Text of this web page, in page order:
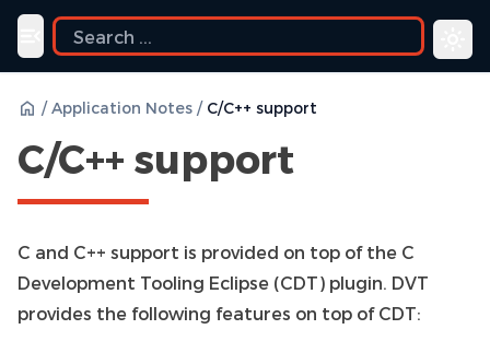
Toggle navigation menu
/ Application Notes / C/C++ support
C/C++ support
C and C++ support is provided on top of the C
Development Tooling Eclipse (CDT) plugin. DVT
provides the following features on top of CDT: